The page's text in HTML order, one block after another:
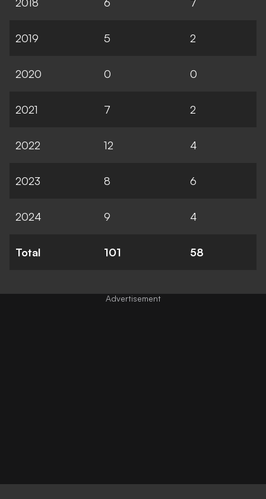
2019 5 2
2020 0 0
2021 7 2
2022 12 4
2023 8 6
2024 9 4
Total 101 58